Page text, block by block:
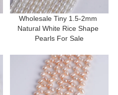
Wholesale Tiny 1.5-2mm
Natural White Rice Shape
Pearls For Sale